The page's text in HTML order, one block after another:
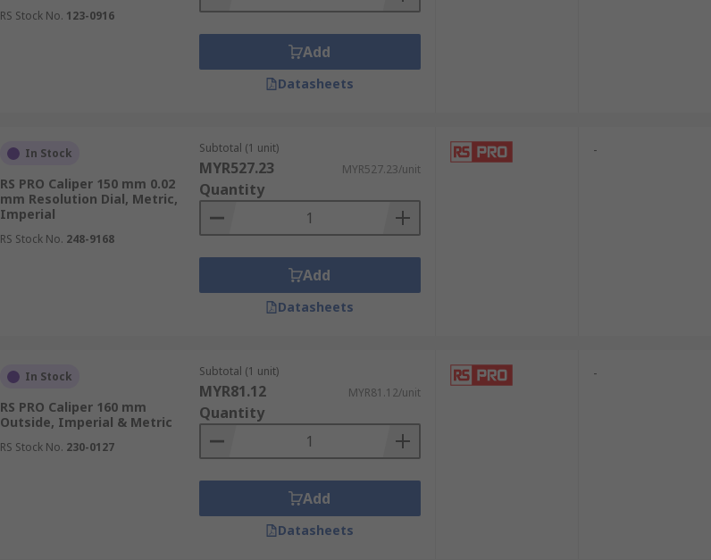
RS Stock No. 123-0916
Add
Datasheets
In Stock
RS PRO Caliper 150 mm 0.02
mm Resolution Dial, Metric,
Imperial
RS Stock No. 248-9168
Subtotal (1 unit)
MYR527.23 MYR527.23/unit
Quantity
Add
Datasheets
-
In Stock
RS PRO Caliper 160 mm
Outside, Imperial & Metric
RS Stock No. 230-0127
Subtotal (1 unit)
MYR81.12 MYR81.12/unit
Quantity
Add
Datasheets
-